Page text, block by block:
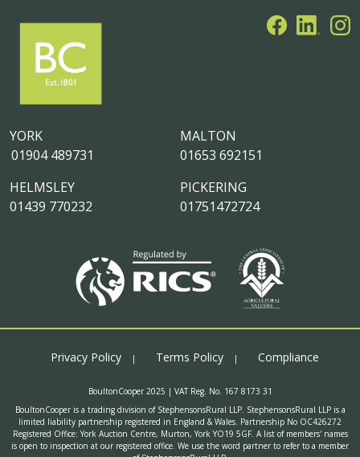
MALTON
01653 692151
PICKERING
01751472724
YORK
01904 489731
HELMSLEY
01439 770232
Privacy Policy Terms Policy Compliance
BoultonCooper 2025 | VAT Reg. No. 167 8173 31
BoultonCooper is a trading division of StephensonsRural LLP. StephensonsRural LLP is a
limited liability partnership registered in England & Wales. Partnership No OC426272
Registered Office: York Auction Centre, Murton, York YO19 5GF. A list of members' names
is open to inspection at our registered office. We use the word partner to refer to a member